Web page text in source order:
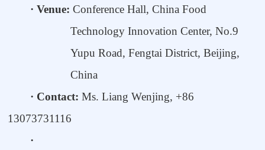
· Venue:Conference Hall, China Food
Technology Innovation Center, No.9
Yupu Road, Fengtai District, Beijing,
China
· Contact: Ms. Liang Wenjing, +86
13073731116
·